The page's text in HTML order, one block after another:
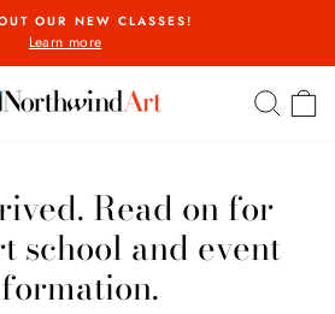
Pause
OUR NEW CLASSES!
Learn more
Northwind
Read on for
school and event